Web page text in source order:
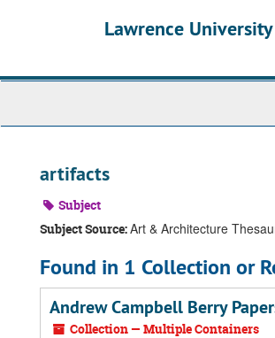
Lawrence
artifacts
Subject
Subject Source:Art & Architecture
Found in 1 Collection or
Andrew Campbell Berry
Collection — Multiple Containers